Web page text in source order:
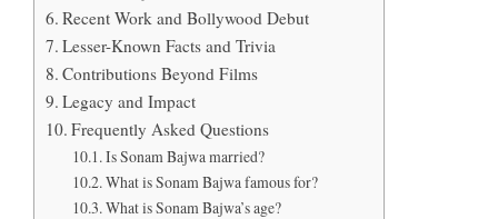
Recent Work and Bollywood Debut
Lesser-Known Facts and Trivia
Contributions Beyond Films
Legacy and Impact
Frequently Asked Questions
Is Sonam Bajwa married?
What is Sonam Bajwa famous for?
What is Sonam Bajwa’s age?